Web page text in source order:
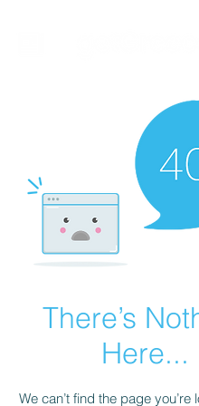
CALL US: 1-833-694-
There’s
Here...
We can’t find the page you’re